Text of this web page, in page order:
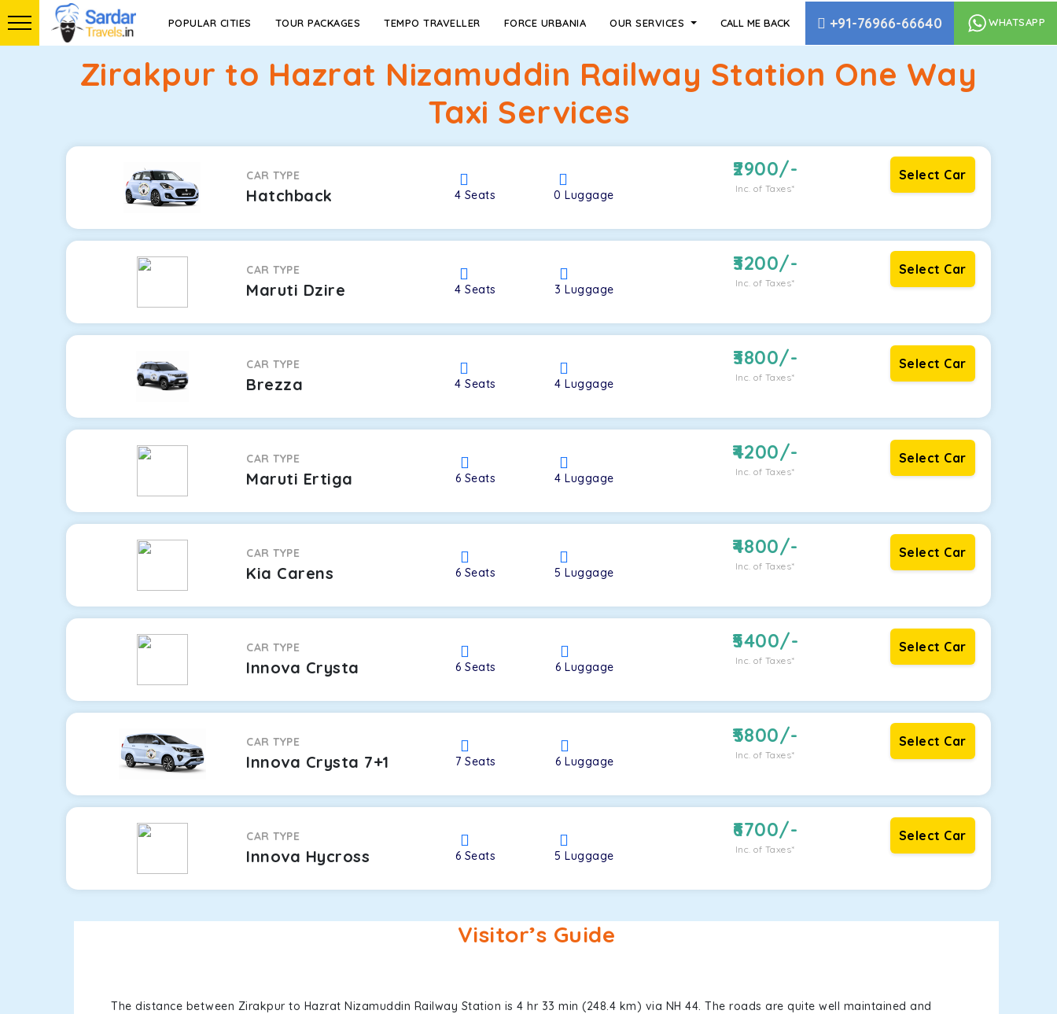
POPULAR CITIES TOUR PACKAGES TEMPO TRAVELLER FORCE URBANIA OUR SERVICES CALL ME BACK +91-76966-66640 WHATSAPP
Zirakpur to Hazrat Nizamuddin Railway Station One Way
Taxi Services
CAR TYPE
Hatchback 4 Seats 0Luggage
2900/-
Inc. of Taxes*
Select Car
CAR TYPE
Maruti Dzire 4Seats 3Luggage
3200/-
Inc. of Taxes*
Select Car
CAR TYPE
Brezza 4Seats 4Luggage
3800/-
Inc. of Taxes*
Select Car
CAR TYPE
Maruti Ertiga 6 Seats 4Luggage
4200/-
Inc. of Taxes*
Select Car
CAR TYPE
Kia Carens 6 Seats 5Luggage
4800/-
Inc. of Taxes*
Select Car
CAR TYPE
Innova Crysta 6Seats 6Luggage
5400/-
Inc. of Taxes*
Select Car
CAR TYPE
Innova Crysta 7+1 7Seats 6Luggage
5800/-
Inc. of Taxes*
Select Car
CAR TYPE
Innova Hycross 6 Seats 5Luggage
6700/-
Inc. of Taxes*
Select Car
Visitor’s Guide
The distance between Zirakpur to Hazrat Nizamuddin Railway Station is 4 hr 33 min (248.4 km) via NH 44. The roads are quite well maintained and